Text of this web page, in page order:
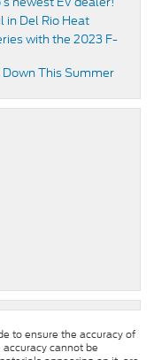
in Del Rio Heat
with the 2023 F-
Down This Summer
to ensure the accuracy of
cannot be